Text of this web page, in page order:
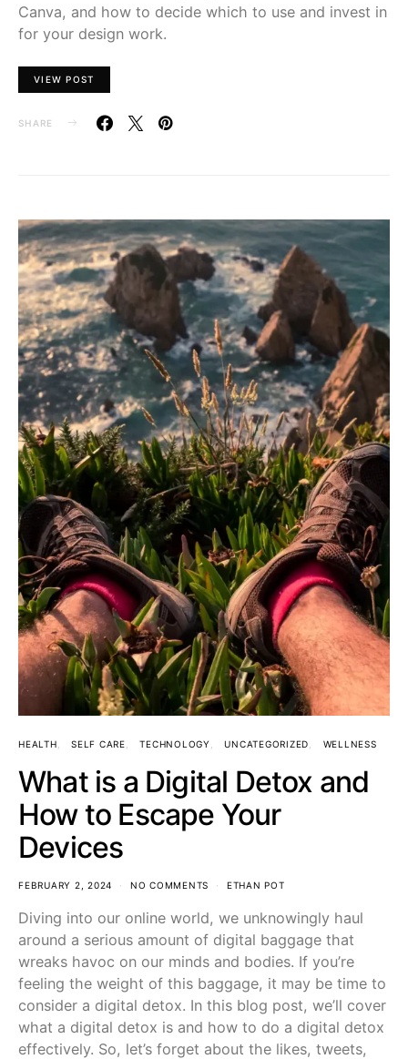
Canva, and how to decide which to use and invest in
for your design work.
VIEW POST
SHARE
HEALTH SELF CARE TECHNOLOGY UNCATEGORIZED WELLNESS
What is a Digital Detox and
How to Escape Your
Devices
FEBRUARY 2, 2024 NO COMMENTS ETHAN POT
Diving into our online world, we unknowingly haul
around a serious amount of digital baggage that
wreaks havoc on our minds and bodies. If you’re
feeling the weight of this baggage, it may be time to
consider a digital detox. In this blog post, we’ll cover
what a digital detox is and how to do a digital detox
effectively. So, let’s forget about the likes, tweets,